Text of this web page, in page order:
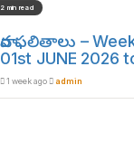
2 min read
వార ఫలితాలు –
01st JUNE 2026
1 week ago admin